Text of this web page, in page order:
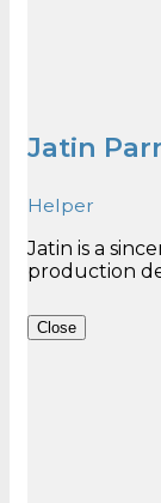
Jatin
Helper
Jatin is a
Close